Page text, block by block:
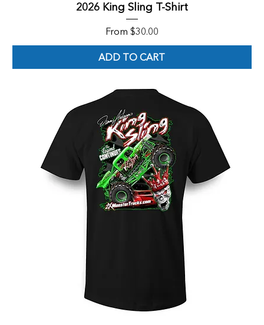
2026 King Sling T-Shirt
From $30.00
Sale Price
ADD TO CART